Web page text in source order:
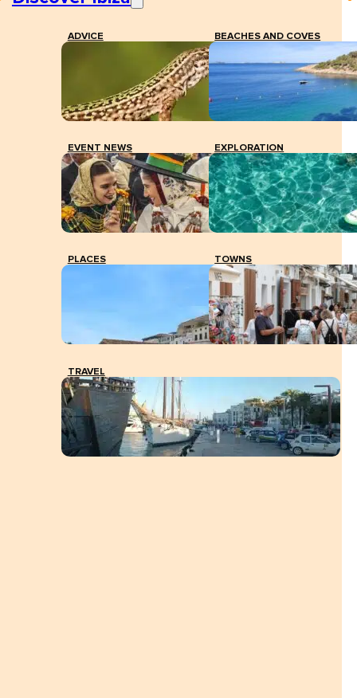
ADVICE BEACHES AND COVES
EVENT NEWS EXPLORATION
PLACES TOWNS
TRAVEL